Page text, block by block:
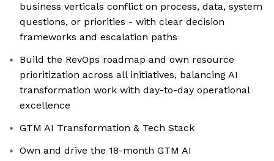
business verticals conflict on process, data, system
questions, or priorities - with clear decision
frameworks and escalation paths
Build the RevOps roadmap and own resource
prioritization across all initiatives, balancing AI
transformation work with day-to-day operational
excellence
GTM AI Transformation & Tech Stack
Own and drive the 18-month GTM AI